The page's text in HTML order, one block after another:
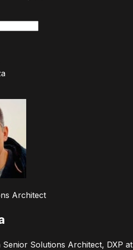
Architect
Senior Solutions Architect, DXP